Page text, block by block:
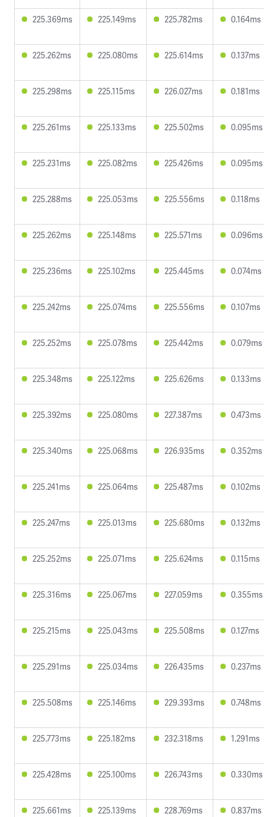
225.369ms 225.149ms 225.782ms 0.164ms
225.262ms 225.080ms 225.614ms 0.137ms
225.298ms 225.115ms 226.027ms 0.181ms
225.261ms 225.133ms 225.502ms 0.095ms
225.231ms 225.082ms 225.426ms 0.095ms
225.288ms 225.053ms 225.556ms 0.118ms
225.262ms 225.148ms 225.571ms 0.096ms
225.236ms 225.102ms 225.445ms 0.074ms
225.242ms 225.074ms 225.556ms 0.107ms
225.252ms 225.078ms 225.442ms 0.079ms
225.348ms 225.122ms 225.626ms 0.133ms
225.392ms 225.080ms 227.387ms 0.473ms
225.340ms 225.068ms 226.935ms 0.352ms
225.241ms 225.064ms 225.487ms 0.102ms
225.247ms 225.013ms 225.680ms 0.132ms
225.252ms 225.071ms 225.624ms 0.115ms
225.316ms 225.067ms 227.059ms 0.355ms
225.215ms 225.043ms 225.508ms 0.127ms
225.291ms 225.034ms 226.435ms 0.237ms
225.508ms 225.146ms 229.393ms 0.748ms
225.773ms 225.182ms 232.318ms 1.291ms
225.428ms 225.100ms 226.743ms 0.330ms
225.661ms 225.139ms 228.769ms 0.837ms